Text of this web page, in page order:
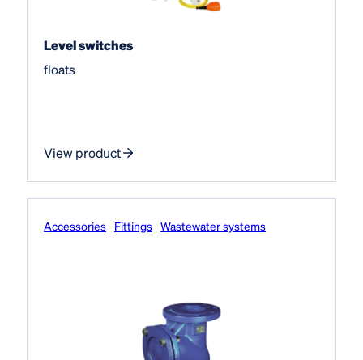
Level switches
floats
View product
Accessories Fittings Wastewater systems